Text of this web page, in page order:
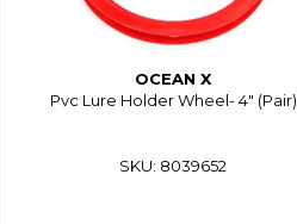
OCEAN X
Pvc Lure Holder Wheel- 4" (Pair)
SKU: 8039652